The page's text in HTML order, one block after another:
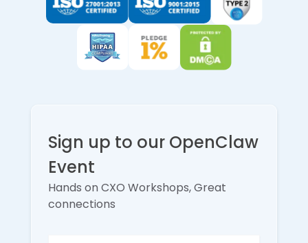
Sign up to our OpenClaw
Event
Hands on CXO Workshops, Great
connections